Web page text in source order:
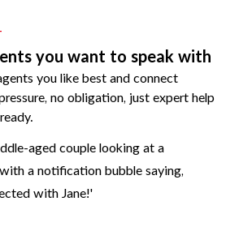
you want to speak with
you like best and connect
no obligation, just expert help